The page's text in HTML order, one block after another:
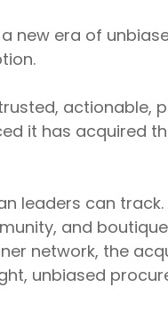
new era of
actionable,
it has acquired
leaders can track.
and
network, the
unbiased